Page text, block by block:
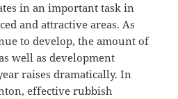
in an important task in
and attractive areas. As
to develop, the amount of
well as development
raises dramatically. In
effective rubbish